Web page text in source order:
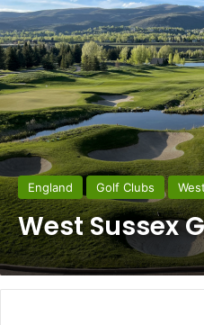
England Golf Clubs
West Sussex